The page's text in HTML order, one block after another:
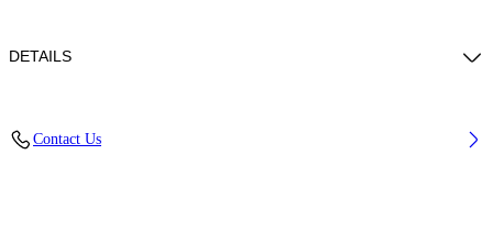
DETAILS
Lining: 60% Bovine Leather, 40% Polyester
Contact Us